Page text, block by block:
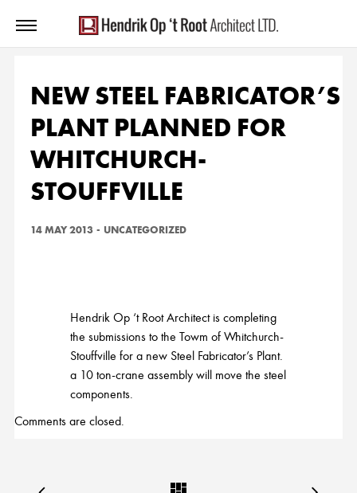
NEW STEEL FABRICATOR’S
PLANT PLANNED FOR
WHITCHURCH-
STOUFFVILLE
14 MAY 2013 - UNCATEGORIZED
Hendrik Op ‘t Root Architect is completing
the submissions to the Towm of Whitchurch-
Stouffville for a new Steel Fabricator’s Plant.
a 10 ton-crane assembly will move the steel
components.
Comments are closed.